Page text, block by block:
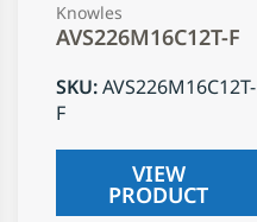
Knowles
AVS226M16C12T-F
SKU:AVS226M16C12T-
F
VIEW
PRODUCT